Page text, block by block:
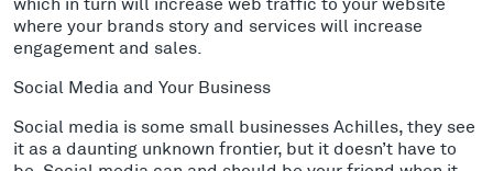
where your brands story and services will increase
engagement and sales.
Social Media and Your Business
Social media is some small businesses Achilles, they see
it as a daunting unknown frontier, but it doesn’t have to